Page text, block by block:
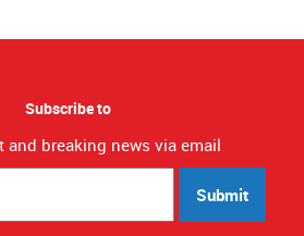
Subscribe to
and breaking news via email
Submit